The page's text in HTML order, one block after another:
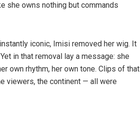
she owns nothing but commands
iconic, Imisi removed her wig. It
in that removal lay a message: she
own rhythm, her own tone. Clips of that
viewers, the continent — all were